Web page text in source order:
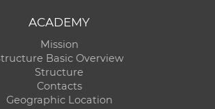
ACADEMY
Mission
Basic Overview
Structure
Contacts
Geographic Location